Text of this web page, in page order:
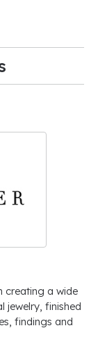
creating a wide
jewelry, finished
findings and